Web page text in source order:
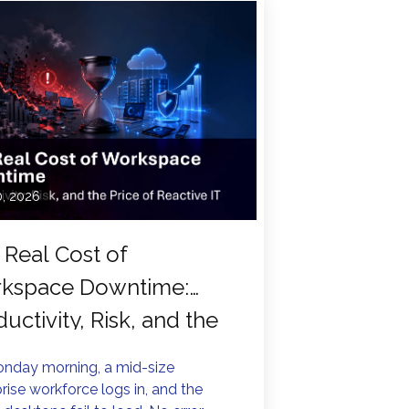
2026
Cost of
Downtime:
Risk, and the
morning, a mid-size
workforce logs in, and the